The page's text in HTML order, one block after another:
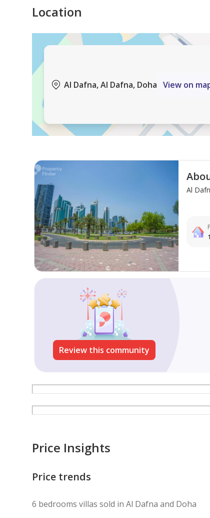
Blue Moon Real Estate, your gateway to
connecting you with your ideal property,
expectations. From luxurious residences to
real estate dreams.
Location
Al Dafna, Al Dafna, Doha View on
Al
Review this community
Price Insights
Price trends
6 bedrooms villas sold in Al Dafna and Doha